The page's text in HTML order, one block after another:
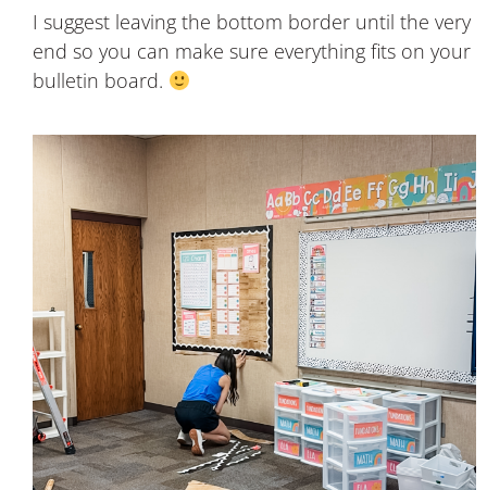
I suggest leaving the bottom border until the very
end so you can make sure everything fits on your
bulletin board.